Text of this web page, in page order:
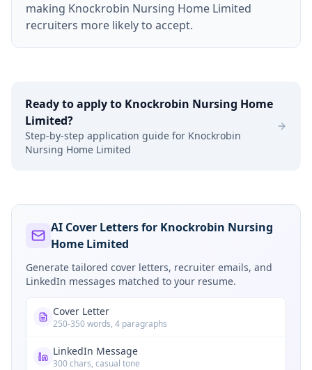
making Knockrobin Nursing Home Limited
recruiters more likely to accept.
Ready to apply to Knockrobin Nursing Home
Limited?
Step-by-step application guide for Knockrobin
Nursing Home Limited
AI Cover Letters for Knockrobin Nursing
Home Limited
Generate tailored cover letters, recruiter emails, and
LinkedIn messages matched to your resume.
Cover Letter
250-350 words, 4 paragraphs
LinkedIn Message
300 chars, casual tone